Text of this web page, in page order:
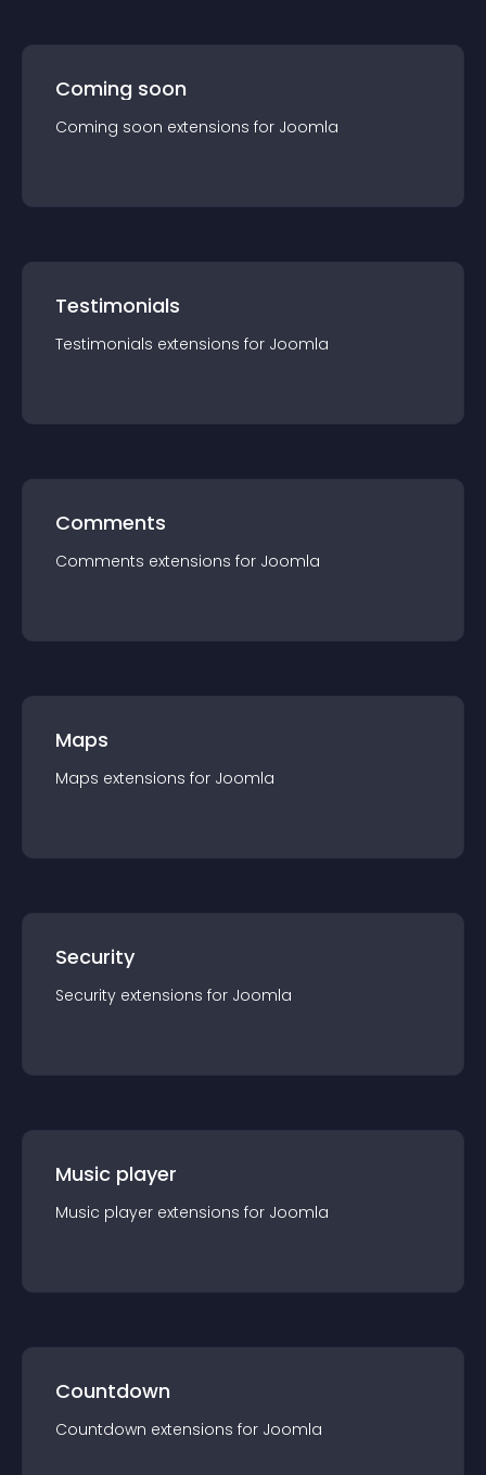
Coming soon
Coming soon extensions for Joomla
Testimonials
Testimonials extensions for Joomla
Comments
Comments extensions for Joomla
Maps
Maps extensions for Joomla
Security
Security extensions for Joomla
Music player
Music player extensions for Joomla
Countdown
Countdown extensions for Joomla